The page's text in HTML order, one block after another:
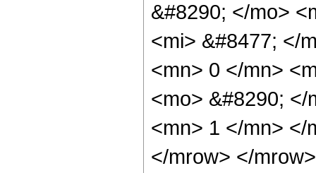
&#8290; </mo>
<mi> &#8477; </
<mn> 0 </mn>
<mo> &#8290;
<mn> 1 </mn> </
</mrow> </